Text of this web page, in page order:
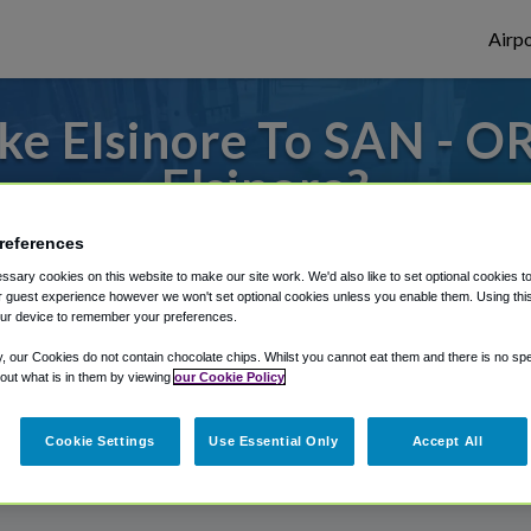
Elsinore To SAN -
Elsinore?
or from San Diego Airport, we've got it
Shuttle Finder.
in our My Reservations area.
cookies on this website to make our site work. We'd also like to set optional cookies
guest experience however we won't set optional cookies unless you enable them. Using
device to remember your preferences.
our Cookies do not contain chocolate chips. Whilst you cannot eat them and there is no
what is in them by viewing our Cookie Policy
Cookie Settings Use Essential Only Accept All